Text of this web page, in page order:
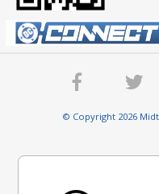
© Copyright 2026